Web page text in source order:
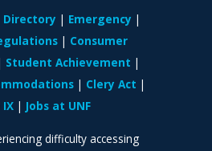
Directory
Emergency
Consumer
Student Achievement
Clery Act
Jobs at UNF
difficulty accessing